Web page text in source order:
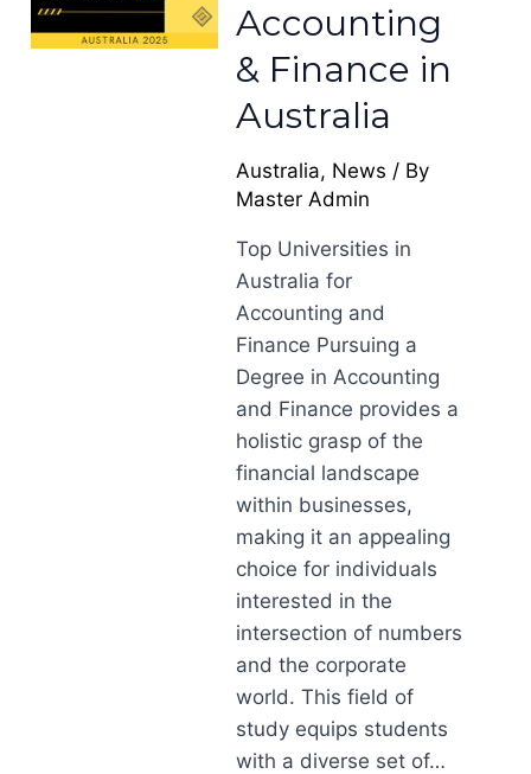
Accounting
& Finance in
Australia
Australia, News / By
Master Admin
Top Universities in
Australia for
Accounting and
Finance Pursuing a
Degree in Accounting
and Finance provides a
holistic grasp of the
financial landscape
within businesses,
making it an appealing
choice for individuals
interested in the
intersection of numbers
and the corporate
world. This field of
study equips students
with a diverse set of…